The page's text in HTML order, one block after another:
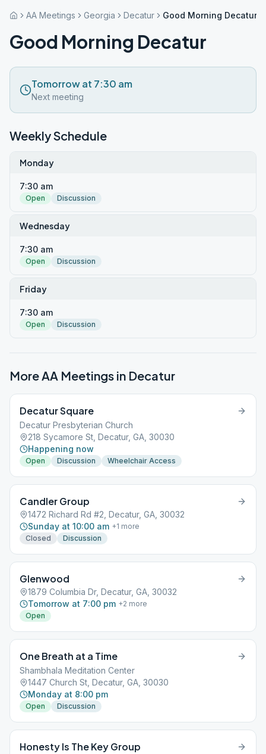
AA Meetings Georgia Decatur Good Morning Decatur
Good Morning Decatur
Tomorrow at 7:30 am
Next meeting
Weekly Schedule
Monday
7:30 am
Open Discussion
Wednesday
7:30 am
Open Discussion
Friday
7:30 am
Open Discussion
More AA Meetings in Decatur
Decatur Square
Decatur Presbyterian Church
218 Sycamore St, Decatur, GA, 30030
Happening now
Open Discussion Wheelchair Access
Candler Group
1472 Richard Rd #2, Decatur, GA, 30032
Sunday at 10:00 am +1 more
Closed
Discussion
Glenwood
1879 Columbia Dr, Decatur, GA, 30032
Tomorrow at 7:00 pm +2 more
Open
One Breath at a Time
Shambhala Meditation Center
1447 Church St, Decatur, GA, 30030
Monday at 8:00 pm
Open Discussion
Honesty Is The Key Group